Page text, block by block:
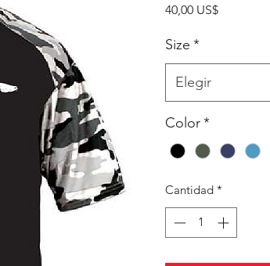
40,00 US$Precio
Size *
Elegir
Color*
Cantidad *